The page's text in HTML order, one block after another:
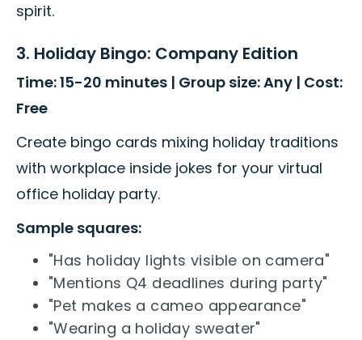
spirit.
3. Holiday Bingo: Company Edition
Time: 15-20 minutes | Group size: Any | Cost:
Free
Create bingo cards mixing holiday traditions
with workplace inside jokes for your virtual
office holiday party.
Sample squares:
"Has holiday lights visible on camera"
"Mentions Q4 deadlines during party"
"Pet makes a cameo appearance"
"Wearing a holiday sweater"